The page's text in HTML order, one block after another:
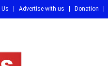
Us Advertise with us Donation